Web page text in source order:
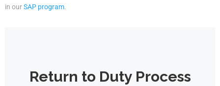
in ourSAP program.
Return to Duty Process